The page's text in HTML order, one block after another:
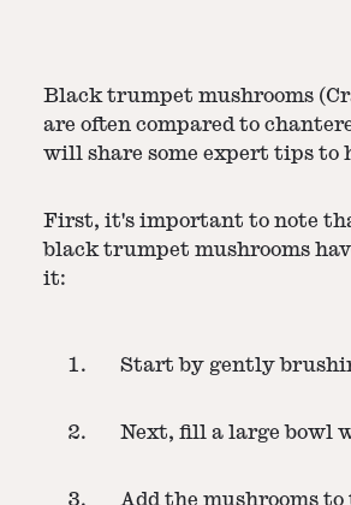
Black trumpet mushrooms
are often compared to
will share some expert tips to
First, it's important to note
black trumpet mushrooms
it:
Start by gently
Next, fill a large bowl
Add the mushrooms